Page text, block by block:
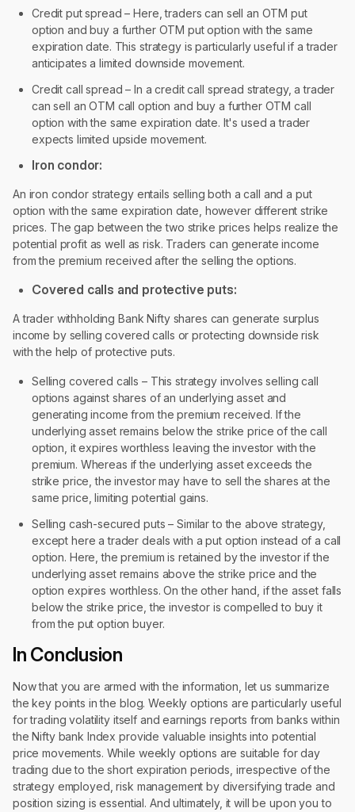
Credit put spread – Here, traders can sell an OTM put
option and buy a further OTM put option with the same
expiration date. This strategy is particularly useful if a trader
anticipates a limited downside movement.
Credit call spread – In a credit call spread strategy, a trader
can sell an OTM call option and buy a further OTM call
option with the same expiration date. It's used a trader
expects limited upside movement.
Iron condor:
An iron condor strategy entails selling both a call and a put
option with the same expiration date, however different strike
prices. The gap between the two strike prices helps realize the
potential profit as well as risk. Traders can generate income
from the premium received after the selling the options.
Covered calls and protective puts:
A trader withholding Bank Nifty shares can generate surplus
income by selling covered calls or protecting downside risk
with the help of protective puts.
Selling covered calls – This strategy involves selling call
options against shares of an underlying asset and
generating income from the premium received. If the
underlying asset remains below the strike price of the call
option, it expires worthless leaving the investor with the
premium. Whereas if the underlying asset exceeds the
strike price, the investor may have to sell the shares at the
same price, limiting potential gains.
Selling cash-secured puts – Similar to the above strategy,
except here a trader deals with a put option instead of a call
option. Here, the premium is retained by the investor if the
underlying asset remains above the strike price and the
option expires worthless. On the other hand, if the asset falls
below the strike price, the investor is compelled to buy it
from the put option buyer.
In Conclusion
Now that you are armed with the information, let us summarize
the key points in the blog. Weekly options are particularly useful
for trading volatility itself and earnings reports from banks within
the Nifty bank Index provide valuable insights into potential
price movements. While weekly options are suitable for day
trading due to the short expiration periods, irrespective of the
strategy employed, risk management by diversifying trade and
position sizing is essential. And ultimately, it will be upon you to